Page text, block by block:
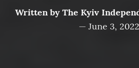
Written byThe Kyiv
— June 3, 2022